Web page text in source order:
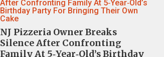
NJ Pizzeria Owner Breaks
Silence After Confronting
Family At 5‑Year‑Old’s Birthday